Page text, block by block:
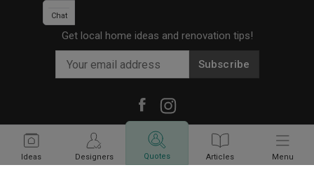
Ideas Designers Quotes Articles Menu
Get local home ideas and renovation tips!
Subscribe
Qanvast Sdn Bhd
Singapore·Malaysia
Chat